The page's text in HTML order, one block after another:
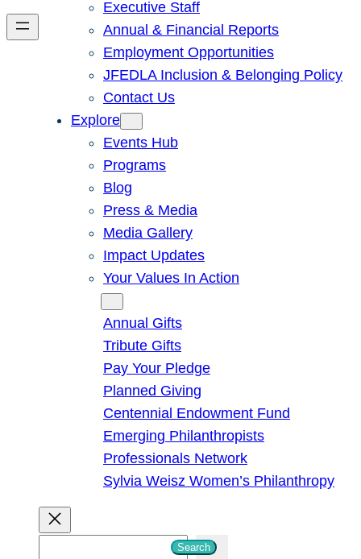
Executive Staff
Annual & Financial Reports
Employment Opportunities
JFEDLA Inclusion & Belonging Policy
Contact Us
Explore
Events Hub
Programs
Blog
Press & Media
Media Gallery
Impact Updates
Your Values In Action
Annual Gifts
Tribute Gifts
Pay Your Pledge
Planned Giving
Centennial Endowment Fund
Emerging Philanthropists
Professionals Network
Sylvia Weisz Women’s Philanthropy
Search